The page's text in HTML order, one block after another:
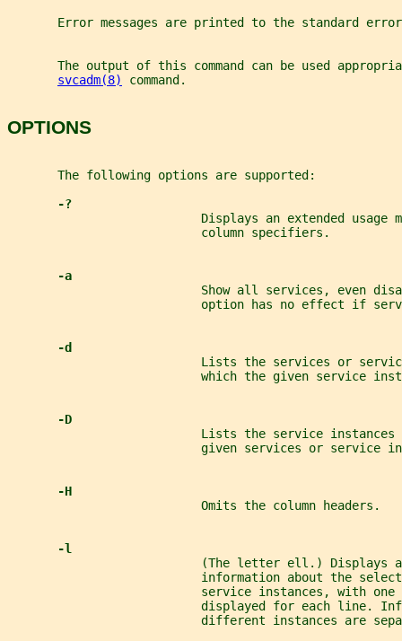
Error messages are printed to the standard
The output of this command can be used
svcadm(8)
command.
OPTIONS
       The following options are supported:
-?
Displays an extended usage
                           column specifiers.
-a
Show all services, even
option has no effect if
-d
Lists the services or
which the given service
-D
Lists the service instances
given services or service
-H
                           Omits the column headers.
-l
(The letter ell.) Displays
information about the
service instances, with one
displayed for each line.
different instances are